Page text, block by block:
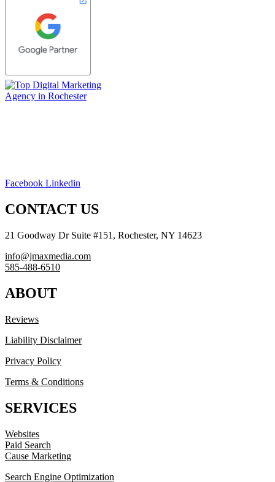
Facebook Linkedin
CONTACT US
21 Goodway Dr Suite #151, Rochester, NY 14623
info@jmaxmedia.com
585-488-6510
ABOUT
Reviews
Liability Disclaimer
Privacy Policy
Terms & Conditions
SERVICES
Websites
Paid Search
Cause Marketing
Search Engine Optimization